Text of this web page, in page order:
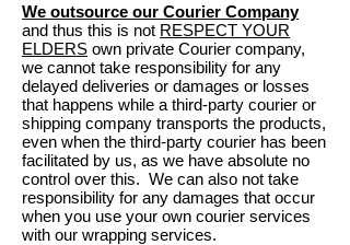
We outsource our Courier Company
and thus this is not RESPECT YOUR
ELDERS own private Courier company,
we cannot take responsibility for any
delayed deliveries or damages or losses
that happens while a third-party courier or
shipping company transports the products,
even when the third-party courier has been
facilitated by us, as we have absolute no
control over this. We can also not take
responsibility for any damages that occur
when you use your own courier services
with our wrapping services.